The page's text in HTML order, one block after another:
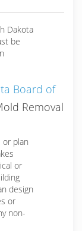
Dakota
be
Board of
Removal
plan
or
design
or
non-